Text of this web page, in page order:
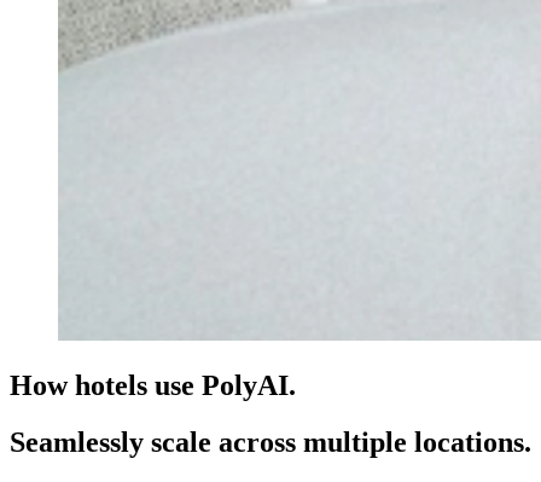
How hotels use PolyAI.
Seamlessly scale across multiple locations.